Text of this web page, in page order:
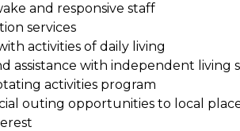
and responsive staff
services
activities of daily living
assistance with independent living
activities program
outing opportunities to local